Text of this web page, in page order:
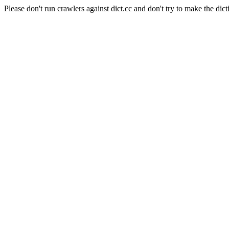
Please don't run crawlers against dict.cc and don't try to make the